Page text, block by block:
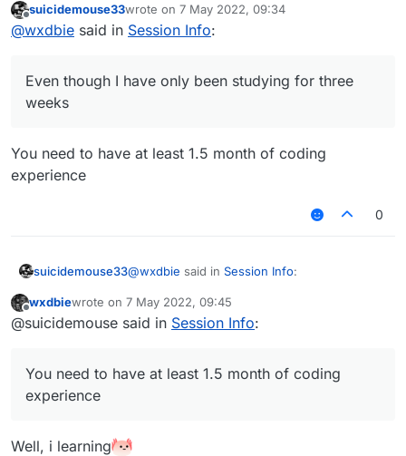
You dont really learn if you're just pasting without
studying for three weeks
Offline
suicidemouse33wrote on 7 May 2022, 09:34
last edited by
@wxdbie said in Session Info:
Even though I have only been studying for three
weeks
You need to have at least 1.5 month of coding
experience
0
suicidemouse33@wxdbie said in Session Info:
Even though I have only been studying
experience
Offline
wxdbiewrote on 7 May 2022, 09:45
last edited by
@suicidemouse said in Session Info:
You need to have at least 1.5 month of coding
experience
Well, i learning